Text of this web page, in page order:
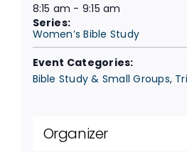
8:15 am - 9:15 am
Series:
Women’s Bible Study
Event Categories:
Bible Study & Small Groups,
Organizer